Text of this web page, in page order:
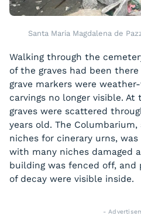
Santa Maria Magdalena de
Walking through the
of the graves had been
grave markers were
carvings no longer visible.
graves were scattered
years old. The
niches for cinerary urns,
with many niches damaged
building was fenced off, and
of decay were visible inside.
-